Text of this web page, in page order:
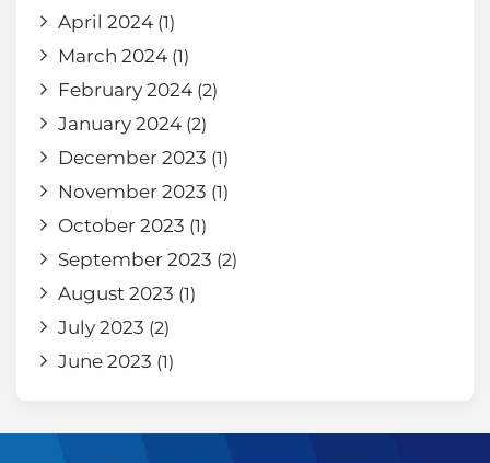
April 2024 (1)
March 2024 (1)
February 2024 (2)
January 2024 (2)
December 2023 (1)
November 2023 (1)
October 2023 (1)
September 2023 (2)
August 2023 (1)
July 2023 (2)
June 2023 (1)